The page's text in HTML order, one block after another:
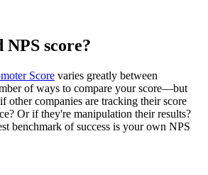
NPS score?
Score varies greatly between
of ways to compare your score—but
other companies are tracking their score
Or if they're manipulation their results?
benchmark of success is your own NPS